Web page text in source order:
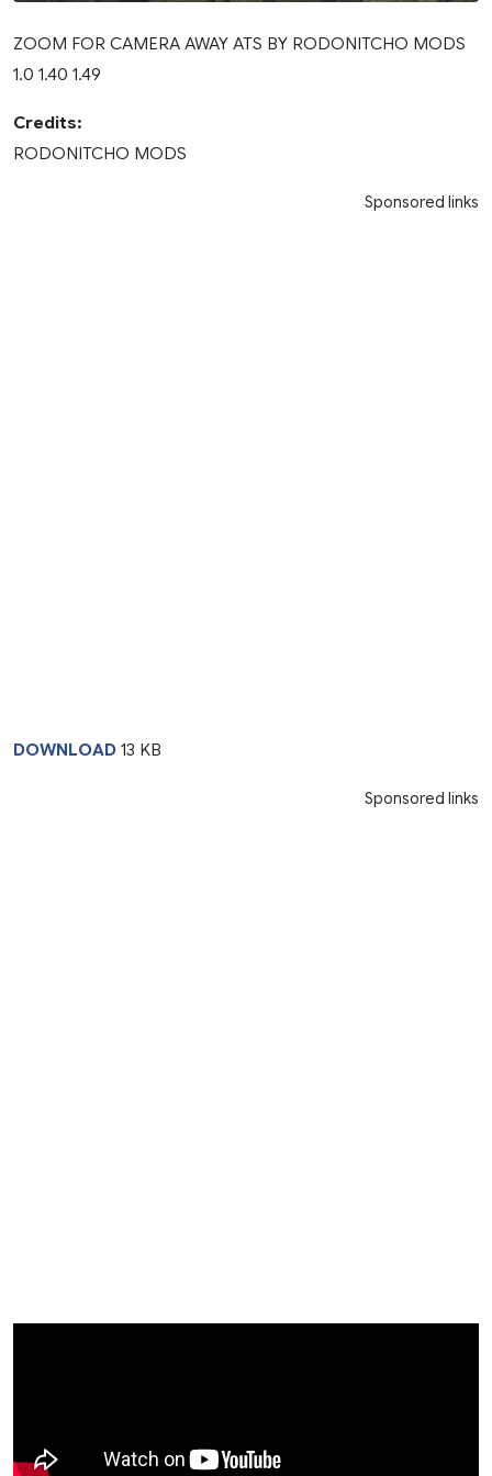
ZOOM FOR CAMERA AWAY ATS BY RODONITCHO MODS
1.0 1.40 1.49
Credits:
RODONITCHO MODS
Sponsored links
DOWNLOAD 13 KB
Sponsored links